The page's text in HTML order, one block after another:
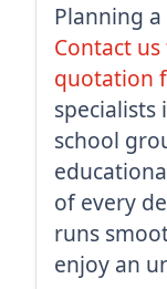
Planning
Contact
quotation
school
of every
runs
enjoy an